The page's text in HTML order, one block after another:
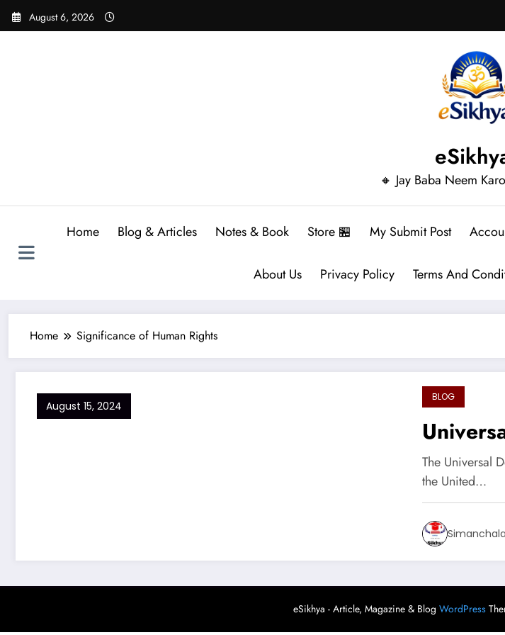
Skip
August 6, 2026
🔸 Jay Baba Neem
Home Blog & Articles Notes & Book Store 🏪 My Submit Post
About Us Privacy Policy Terms And
Home Significance of Human Rights
August 15, 2024
BLOG
The Universal
the United…
eSikhya - Article, Magazine & Blog WordPress